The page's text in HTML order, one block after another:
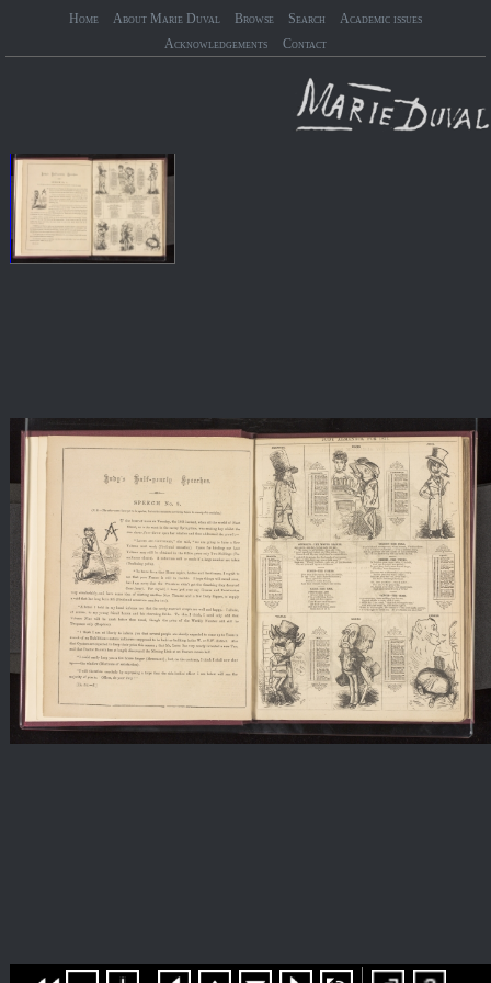
Home About Marie Duval Browse Search
Academic issues
Acknowledgements
Contact